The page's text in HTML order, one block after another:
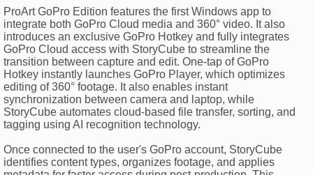
ProArt GoPro Edition features the first Windows app to
integrate both GoPro Cloud media and 360° video. It also
introduces an exclusive GoPro Hotkey and fully integrates
GoPro Cloud access with StoryCube to streamline the
transition between capture and edit. One-tap of GoPro
Hotkey instantly launches GoPro Player, which optimizes
editing of 360° footage. It also enables instant
synchronization between camera and laptop, while
StoryCube automates cloud-based file transfer, sorting, and
tagging using AI recognition technology.
Once connected to the user's GoPro account, StoryCube
identifies content types, organizes footage, and applies